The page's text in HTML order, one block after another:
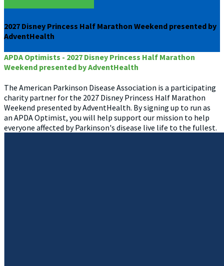
2027 Disney Princess Half Marathon Weekend presented by
AdventHealth
APDA Optimists - 2027 Disney Princess Half Marathon
Weekend presented by AdventHealth
The American Parkinson Disease Association is a participating
charity partner for the 2027 Disney Princess Half Marathon
Weekend presented by AdventHealth. By signing up to run as
an APDA Optimist, you will help support our mission to help
everyone affected by Parkinson's disease live life to the fullest.